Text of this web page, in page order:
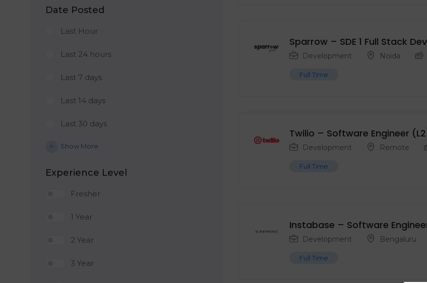
Date Posted
Last Hour
Last 24 hours
Last 7 days
Last 14 days
Last 30 days
Show More
Experience Level
Fresher
1 Year
2 Year
3 Year
Sparrow – SDE 1 Full Stack
Development Noida
Full Time
Twilio – Software Engineer
Development Remote
Full Time
Instabase – Software
Development Bengaluru
Full Time